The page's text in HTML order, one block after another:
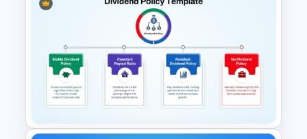
Best Annual Report
PowerPoint Presentation
Templates